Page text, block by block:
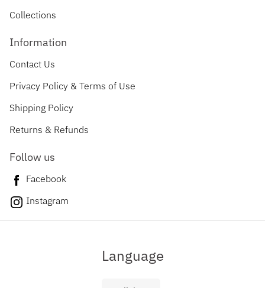
Collections
Information
Contact Us
Privacy Policy & Terms of Use
Shipping Policy
Returns & Refunds
Follow us
Facebook
Instagram
Language